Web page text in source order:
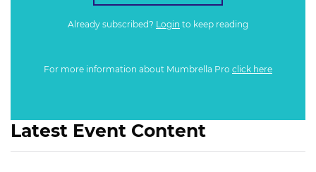
Already subscribed? Login to keep reading
For more information about Mumbrella Pro click here
Latest Event Content